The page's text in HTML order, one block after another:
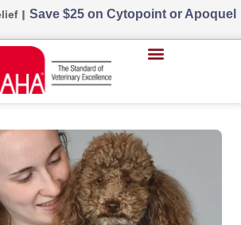
| Save $25 on Cytopoint or Apoquel